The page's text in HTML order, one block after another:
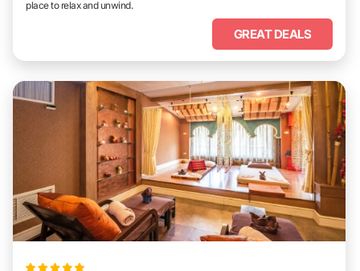
place to relax and unwind.
GREAT DEALS